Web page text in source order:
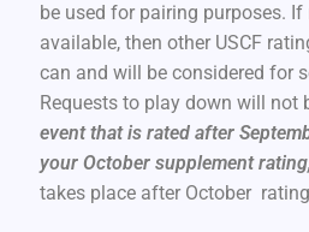
be used for pairing purposes.
available, then other USCF
can and will be considered for
Requests to play down will not
event that is rated after
your October supplement
takes place after October